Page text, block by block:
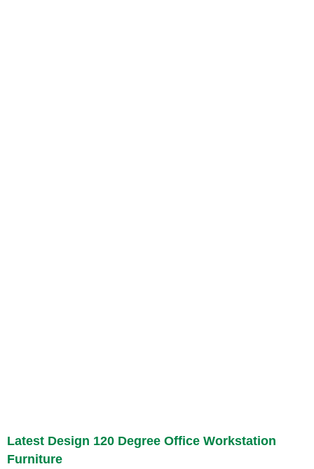
Latest Design 120 Degree Office Workstation
Furniture